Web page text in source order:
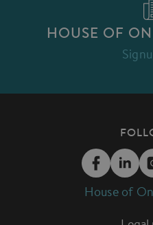
HOUSE OF
House of